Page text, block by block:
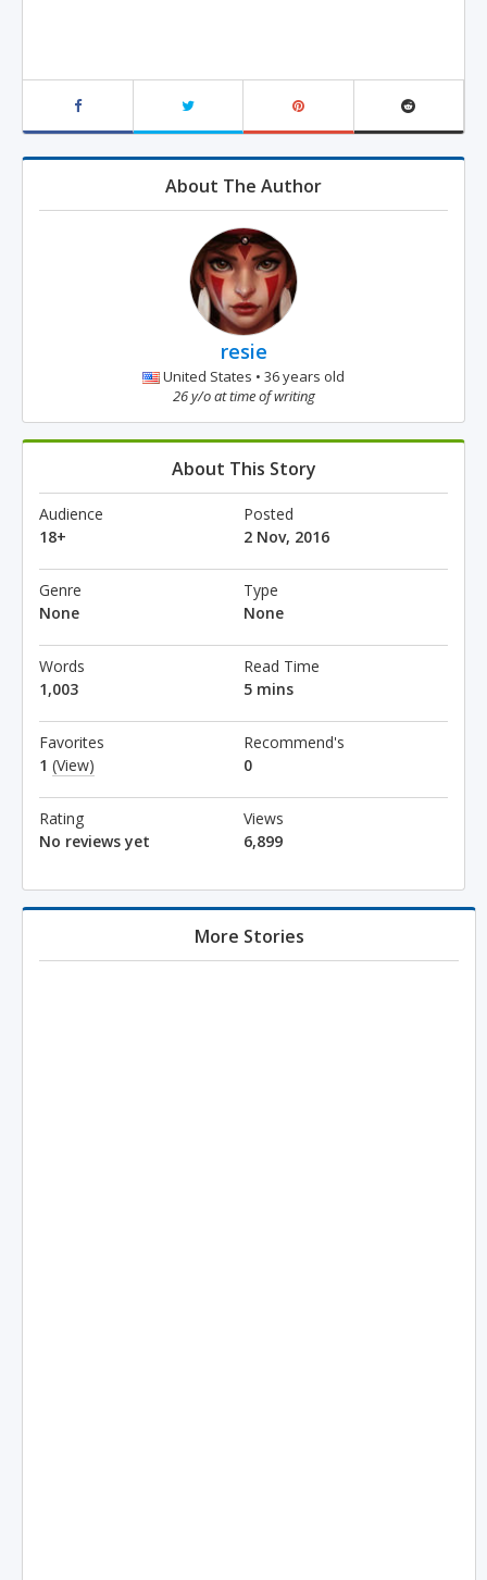
About The Author
resie
United States • 36 years old
26 y/o at time of writing
About This Story
Audience
18+
Posted
2 Nov, 2016
Genre
None
Type
None
Words
1,003
Read Time
5 mins
Favorites
1 (View)
Recommend's
0
Rating
No reviews yet
Views
6,899
More Stories